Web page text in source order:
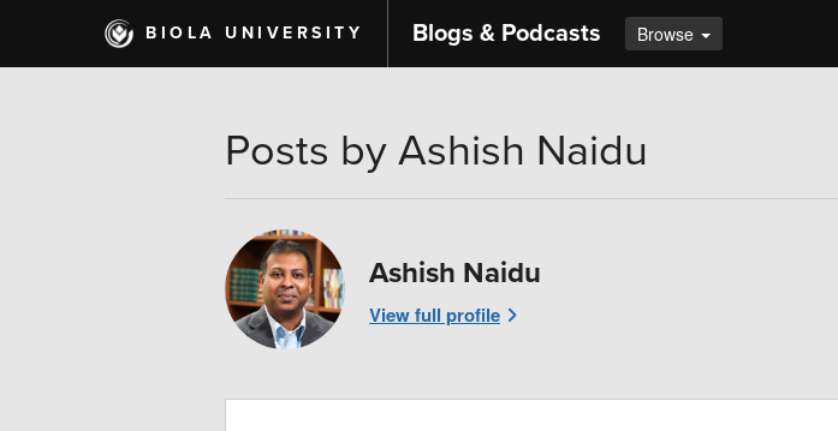
main
BIOLA UNIVERSITY Blogs & Podcasts Browse
Posts by Ashish Naidu
Ashish Naidu
View full profile